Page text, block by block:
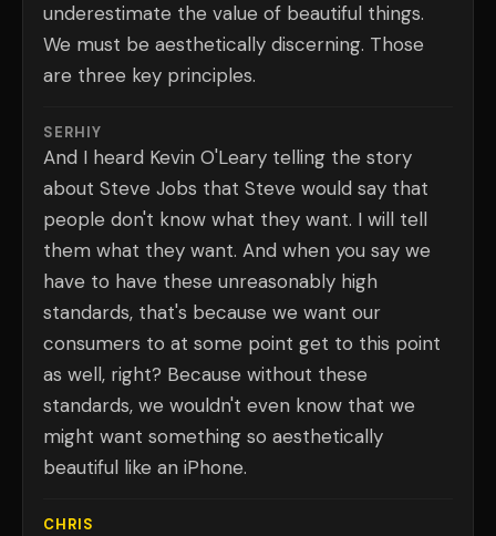
underestimate the value of beautiful things.
We must be aesthetically discerning. Those
are three key principles.
SERHIY
And I heard Kevin O'Leary telling the story
about Steve Jobs that Steve would say that
people don't know what they want. I will tell
them what they want. And when you say we
have to have these unreasonably high
standards, that's because we want our
consumers to at some point get to this point
as well, right? Because without these
standards, we wouldn't even know that we
might want something so aesthetically
beautiful like an iPhone.
CHRIS